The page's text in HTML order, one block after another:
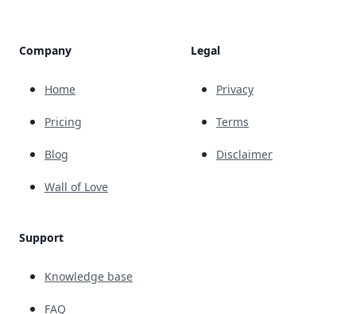
Company
Home
Pricing
Blog
Wall of Love
Support
Knowledge base
FAQ
Legal
Privacy
Terms
Disclaimer